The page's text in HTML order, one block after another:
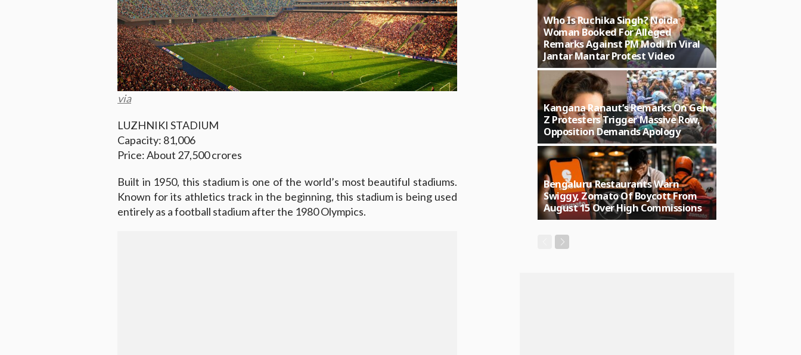
via
LUZHNIKI STADIUM
Capacity: 81,006
Price: About 27,500 crores
Built in 1950, this stadium is one of the world’s most beautiful stadiums.
Known for its athletics track in the beginning, this stadium is being used
entirely as a football stadium after the 1980 Olympics.
Who Is Ruchika Singh? Noida
Woman Booked For Alleged
Remarks Against PM Modi In Viral
Jantar Mantar Protest Video
Kangana Ranaut’s Remarks On Gen
Z Protesters Trigger Massive Row,
Opposition Demands Apology
Bengaluru Restaurants Warn
Swiggy, Zomato Of Boycott From
August 15 Over High Commissions